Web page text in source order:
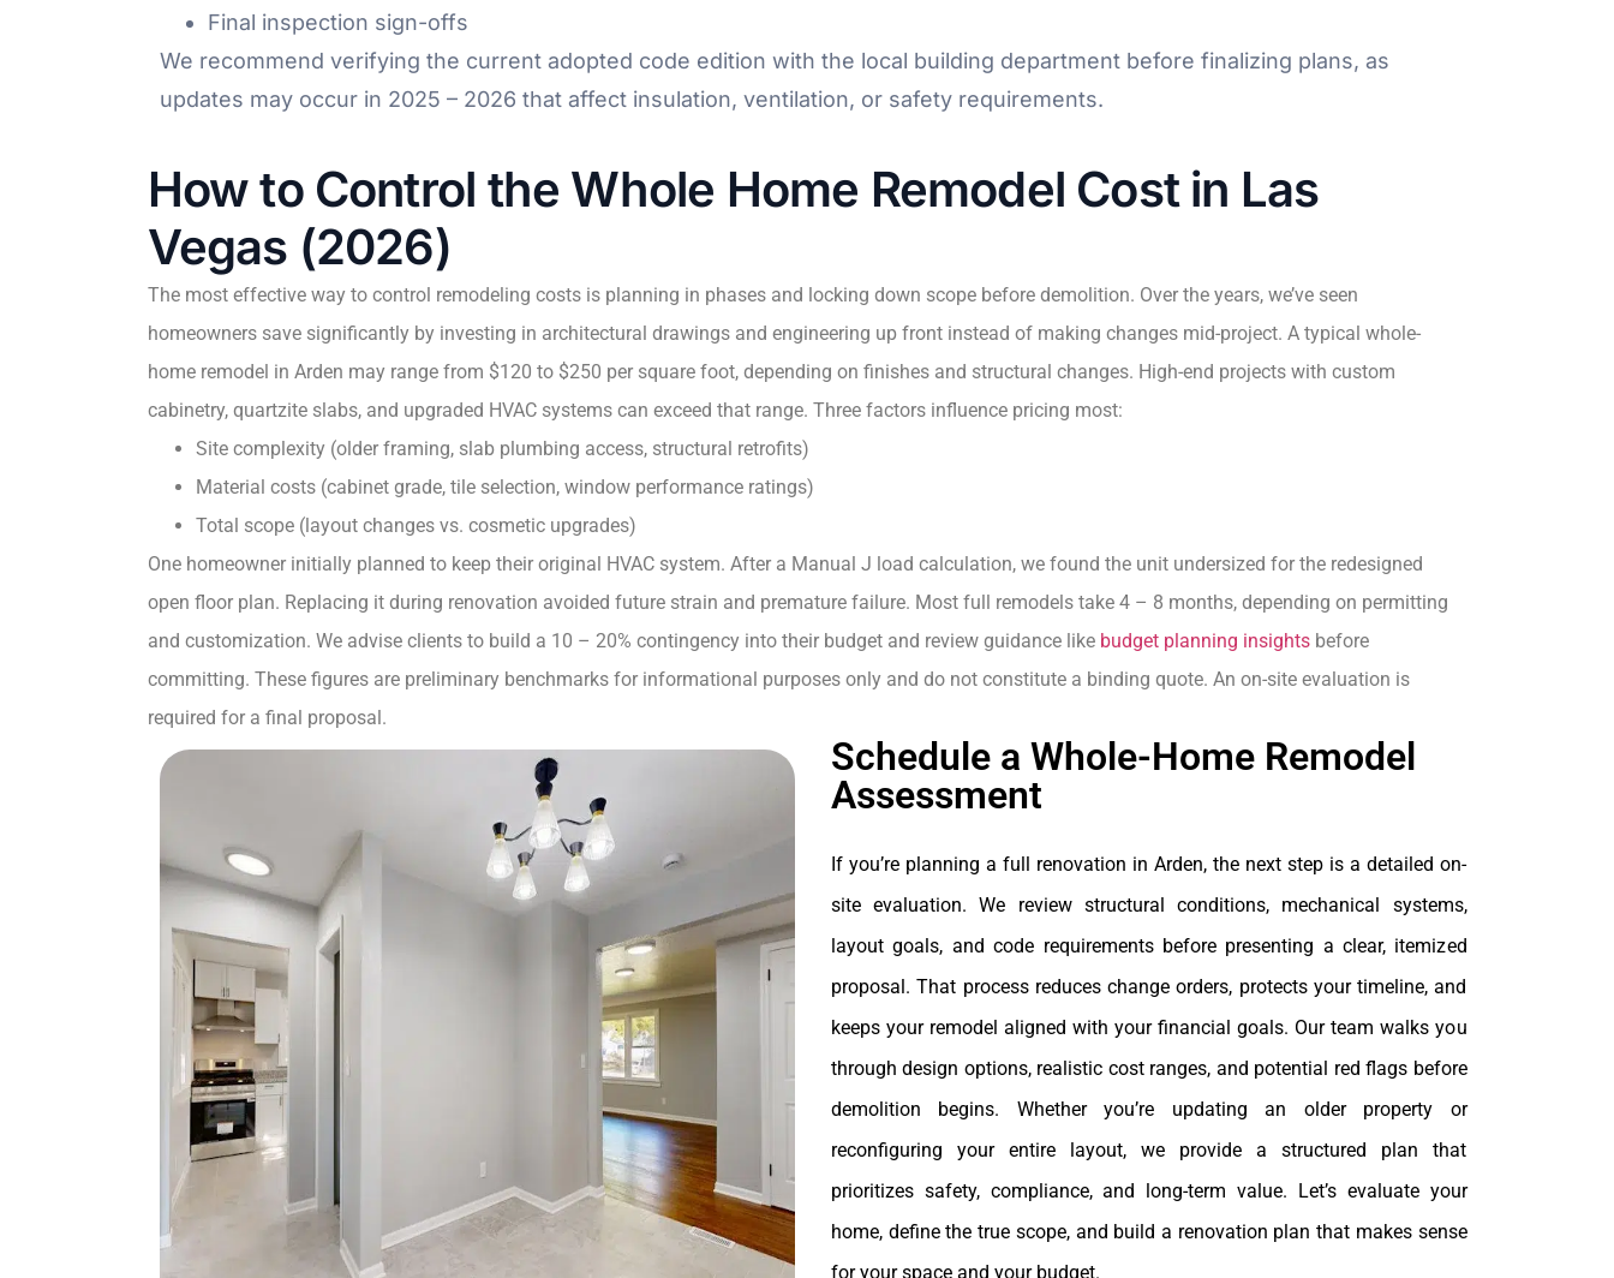
Final inspection sign-offs
We recommend verifying the current adopted code edition with the local building department before finalizing plans, as
updates may occur in 2025 – 2026 that affect insulation, ventilation, or safety requirements.
How to Control the Whole Home Remodel Cost in Las
Vegas (2026)
The most effective way to control remodeling costs is planning in phases and locking down scope before demolition. Over the years, we’ve seen
homeowners save significantly by investing in architectural drawings and engineering up front instead of making changes mid-project. A typical whole-
home remodel in Arden may range from $120 to $250 per square foot, depending on finishes and structural changes. High-end projects with custom
cabinetry, quartzite slabs, and upgraded HVAC systems can exceed that range. Three factors influence pricing most:
Site complexity (older framing, slab plumbing access, structural retrofits)
Material costs (cabinet grade, tile selection, window performance ratings)
Total scope (layout changes vs. cosmetic upgrades)
One homeowner initially planned to keep their original HVAC system. After a Manual J load calculation, we found the unit undersized for the redesigned
open floor plan. Replacing it during renovation avoided future strain and premature failure. Most full remodels take 4 – 8 months, depending on permitting
and customization. We advise clients to build a 10 – 20% contingency into their budget and review guidance like budget planning insightsbefore
committing. These figures are preliminary benchmarks for informational purposes only and do not constitute a binding quote. An on-site evaluation is
required for a final proposal.
Schedule a Whole-Home Remodel
Assessment
If you’re planning a full renovation in Arden, the next step is a detailed on-
site evaluation. We review structural conditions, mechanical systems,
layout goals, and code requirements before presenting a clear, itemized
proposal. That process reduces change orders, protects your timeline, and
keeps your remodel aligned with your financial goals. Our team walks you
through design options, realistic cost ranges, and potential red flags before
demolition begins. Whether you’re updating an older property or
reconfiguring your entire layout, we provide a structured plan that
prioritizes safety, compliance, and long-term value. Let’s evaluate your
home, define the true scope, and build a renovation plan that makes sense
for your space and your budget.